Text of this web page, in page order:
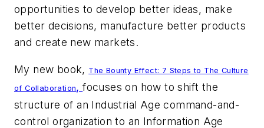
opportunities to develop better ideas, make
better decisions, manufacture better products
and create new markets.
My new book, The Bounty Effect: 7 Steps to The Culture
of Collaboration,focuses on how to shift the
structure of an Industrial Age command-and-
control organization to an Information Age